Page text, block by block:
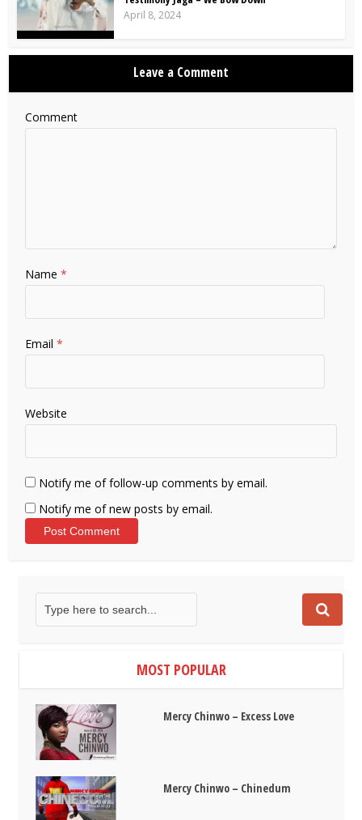
April 8, 2024
Leave a Comment
Comment
Name*
Email*
Website
Notify me of follow-up comments by email.
Notify me of new posts by email.
MOST POPULAR
Mercy Chinwo – Excess Love
Mercy Chinwo – Chinedum